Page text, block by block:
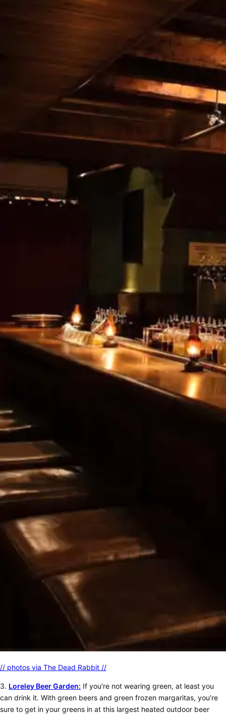
// photos via The Dead Rabbit //
3. Loreley Beer Garden: If you’re not wearing green, at least you
can drink it. With green beers and green frozen margaritas, you’re
sure to get in your greens in at this largest heated outdoor beer